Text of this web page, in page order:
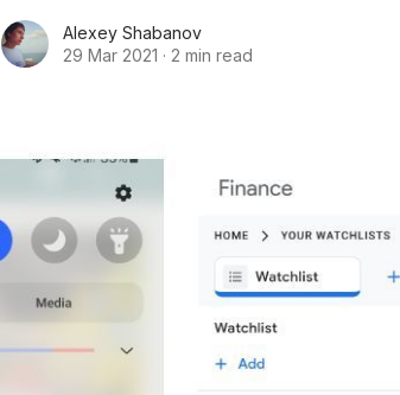
Alexey Shabanov
29 Mar 2021 · 2 min read